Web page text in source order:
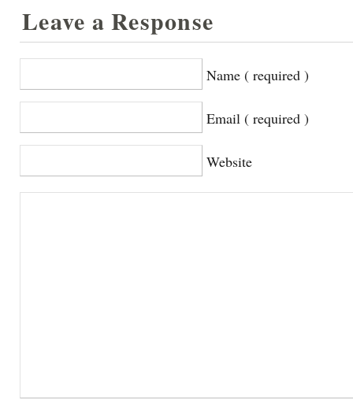
Leave a Response
Name ( required )
Email ( required )
Website